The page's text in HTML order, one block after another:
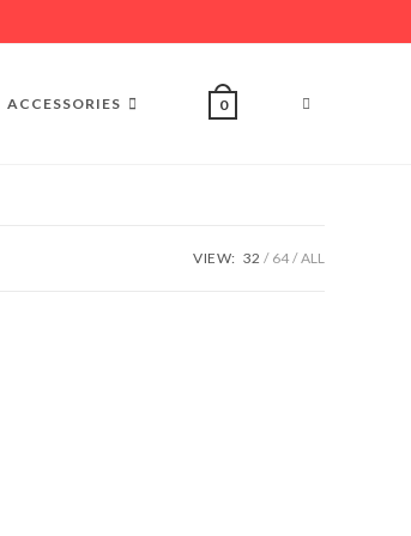
ACCESSORIES 0
VIEW: 32 64 ALL